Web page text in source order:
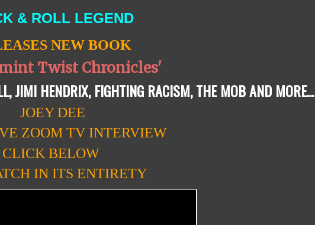
& ROLL LEGEND
NEW BOOK
Twist Chronicles'
JIMI HENDRIX, FIGHTING RACISM, THE MOBAND MORE...
JOEY DEE
ZOOM TV INTERVIEW
CLICK BELOW
IN ITS ENTIRETY